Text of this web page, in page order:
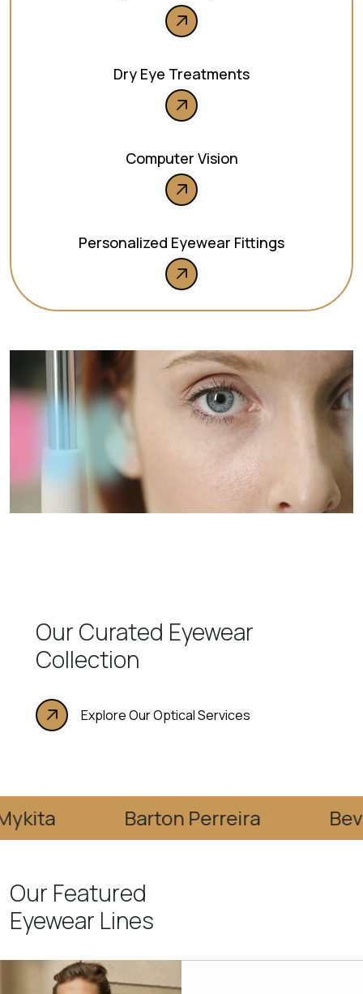
Dry Eye Treatments
Computer Vision
Personalized Eyewear Fittings
Our Curated Eyewear
Collection
Explore Our Optical Services
Barton Perreira Bevel
Our Featured
Eyewear Lines